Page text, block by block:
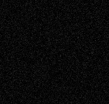
Browse Archived Posts
Browse
Archived
Posts
Follow Us
X Facebook